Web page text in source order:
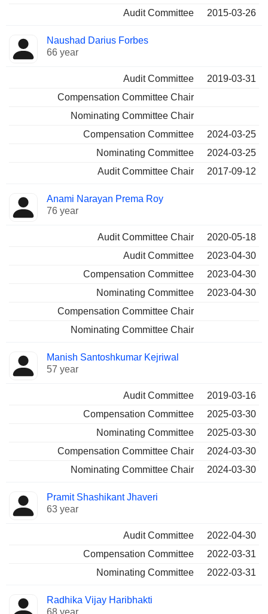
Audit Committee
2015-03-26
Naushad Darius Forbes
66 year
Audit Committee
2019-03-31
Compensation Committee Chair
Nominating Committee Chair
Compensation Committee
2024-03-25
Nominating Committee
2024-03-25
Audit Committee Chair
2017-09-12
Anami Narayan Prema Roy
76 year
Audit Committee Chair
2020-05-18
Audit Committee
2023-04-30
Compensation Committee
2023-04-30
Nominating Committee
2023-04-30
Compensation Committee Chair
Nominating Committee Chair
Manish Santoshkumar Kejriwal
57 year
Audit Committee
2019-03-16
Compensation Committee
2025-03-30
Nominating Committee
2025-03-30
Compensation Committee Chair
2024-03-30
Nominating Committee Chair
2024-03-30
Pramit Shashikant Jhaveri
63 year
Audit Committee
2022-04-30
Compensation Committee
2022-03-31
Nominating Committee
2022-03-31
Radhika Vijay Haribhakti
68 year